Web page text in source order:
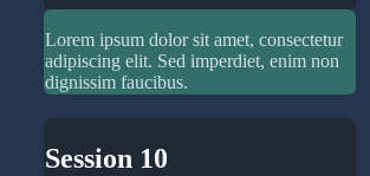
Lorem ipsum dolor sit amet, consectetur
adipiscing elit. Sed imperdiet, enim non
dignissim faucibus.
Session 10